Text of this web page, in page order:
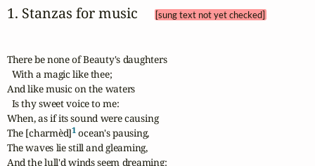
1. Stanzas for music [sung text not yet checked]
There be none of Beauty's daughters
  With a magic like thee;
And like music on the waters
  Is thy sweet voice to me:
When, as if its sound were causing
The [charmèd]1 ocean's pausing,
The waves lie still and gleaming,
And the lull'd winds seem dreaming: